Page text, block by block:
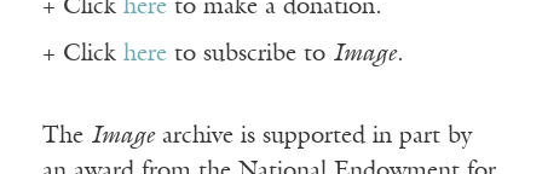
+ Click here to make a donation.
+ Click here to subscribe to Image.
The Imagearchive is supported in part by